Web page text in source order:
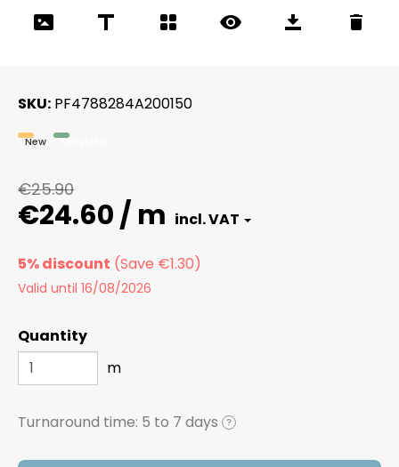
SKU PF4788284A200150
New Recycled
€25.90
€24.60 / m
5% discount
Valid until 16/08/2026
Quantity
m
Turnaround time: 5 to 7 days ?